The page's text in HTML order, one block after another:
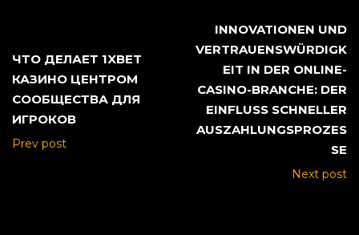
ЧТО ДЕЛАЕТ 1XBET
КАЗИНО ЦЕНТРОМ
СООБЩЕСТВА ДЛЯ
ИГРОКОВ
Prev post
INNOVATIONEN UND
VERTRAUENSWÜRDIGK
EIT IN DER ONLINE-
CASINO-BRANCHE: DER
EINFLUSS SCHNELLER
AUSZAHLUNGSPROZES
SE
Next post